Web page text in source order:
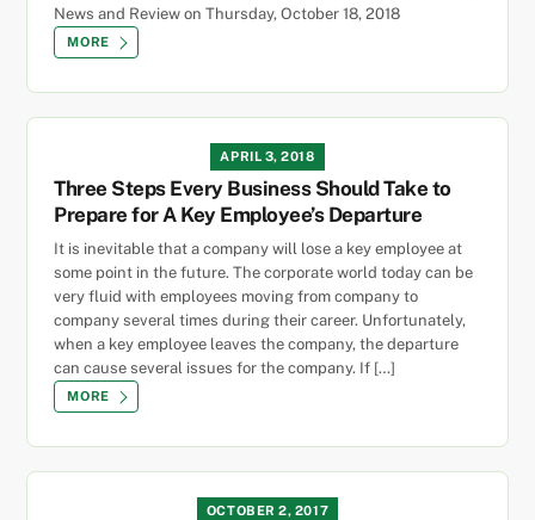
News and Review on Thursday, October 18, 2018
MORE
APRIL 3, 2018
Three Steps Every Business Should Take to
Prepare for A Key Employee’s Departure
It is inevitable that a company will lose a key employee at
some point in the future. The corporate world today can be
very fluid with employees moving from company to
company several times during their career. Unfortunately,
when a key employee leaves the company, the departure
can cause several issues for the company. If […]
MORE
OCTOBER 2, 2017